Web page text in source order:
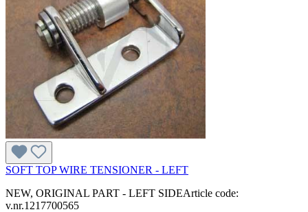
SOFT TOP WIRE TENSIONER - LEFT
NEW, ORIGINAL PART - LEFT SIDEArticle code:
v.nr.1217700565